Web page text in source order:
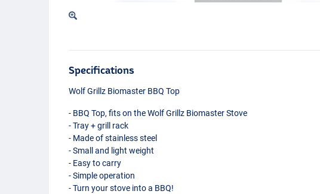
Specifications
Wolf Grillz Biomaster BBQ Top
- BBQ Top, fits on the Wolf Grillz Biomaster Stove
- Tray + grill rack
- Made of stainless steel
- Small and light weight
- Easy to carry
- Simple operation
- Turn your stove into a BBQ!